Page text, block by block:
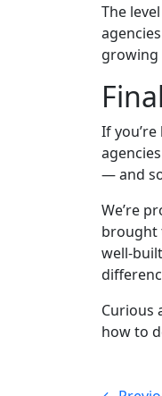
The
growing
If
— and
We’re
brought
well-
Curious
how to